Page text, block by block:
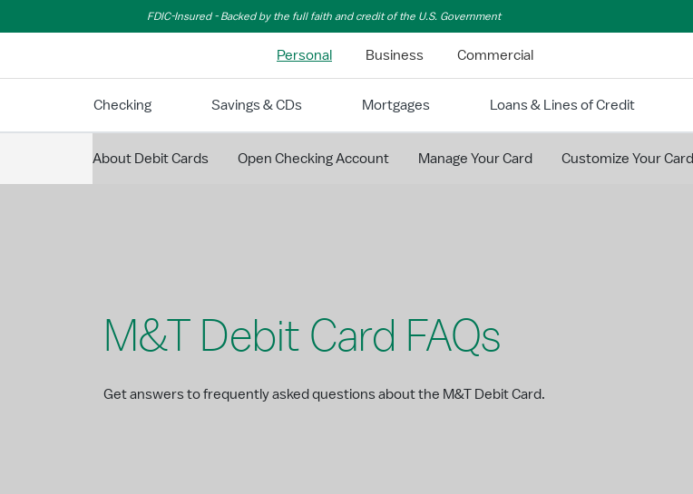
FDIC-Insured - Backed by the full faith and credit of the U.S. Government
Personal Business Commercial
Checking Savings & CDs Mortgages Loans & Lines of Credit
About Debit Cards Open Checking Account Manage Your Card Customize Your Card
M&T Debit Card FAQs
Get answers to frequently asked questions about the M&T Debit Card.